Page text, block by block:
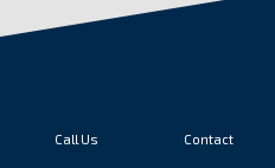
Call Us Contact